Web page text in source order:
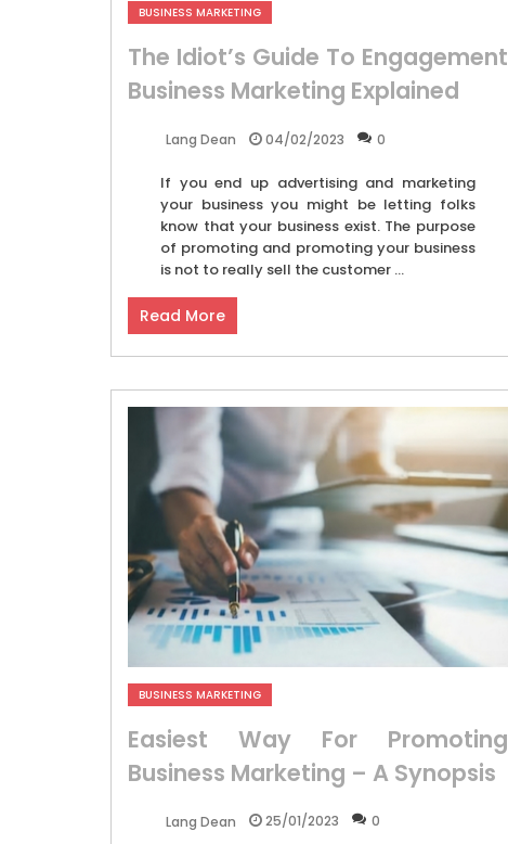
BUSINESS MARKETING
The Idiot’s Guide To Engagement
Business Marketing Explained
Lang Dean 04/02/2023 0
If you end up advertising and marketing
your business you might be letting folks
know that your business exist. The purpose
of promoting and promoting your business
is not to really sell the customer ...
Read More
BUSINESS MARKETING
Easiest Way For Promoting
Business Marketing – A Synopsis
Lang Dean 25/01/2023 0